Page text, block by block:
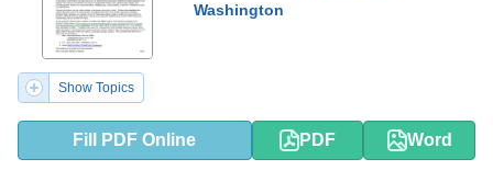
Washington
Show Topics
Fill PDF Online PDF Word